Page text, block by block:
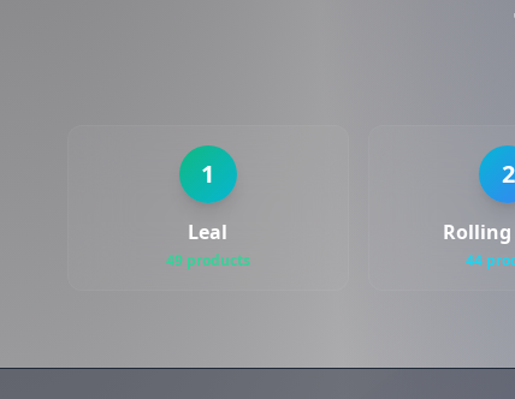
1
Leal
49 products
2
Rolling
44